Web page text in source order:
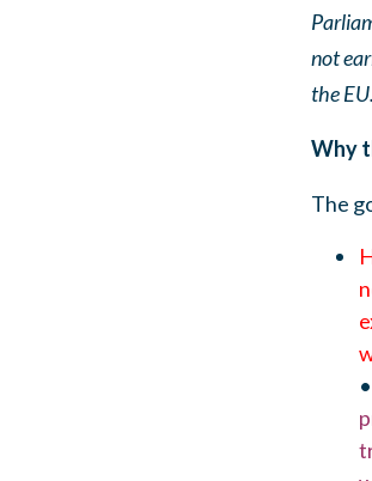
not
the
Why
The
•